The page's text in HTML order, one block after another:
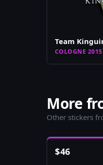
Team
COLOGNE 2015
More
Other stickers
$46